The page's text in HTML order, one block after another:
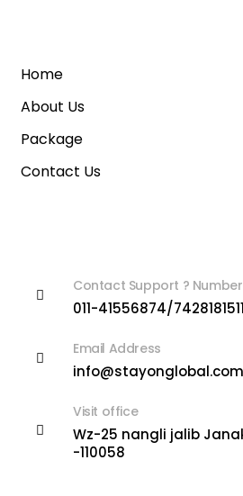
Home
About Us
Package
Contact Us
Contact Support ? Number
011-41556874/7428181511
Email Address
info@stayonglobal.com
Visit office
Wz-25 nangli jalib
-110058